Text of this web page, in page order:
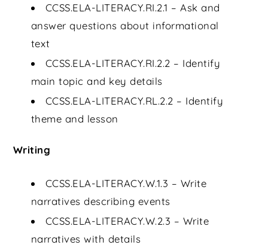
CCSS.ELA-LITERACY.RI.2.1 – Ask and
answer questions about informational
text
CCSS.ELA-LITERACY.RI.2.2 – Identify
main topic and key details
CCSS.ELA-LITERACY.RL.2.2 – Identify
theme and lesson
Writing
CCSS.ELA-LITERACY.W.1.3 – Write
narratives describing events
CCSS.ELA-LITERACY.W.2.3 – Write
narratives with details